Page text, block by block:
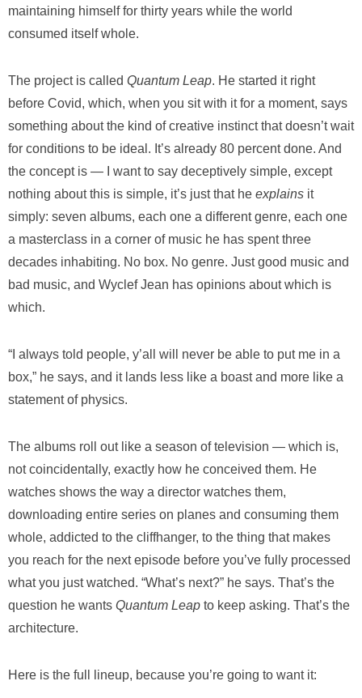
maintaining himself for thirty years while the world
consumed itself whole.
The project is called Quantum Leap. He started it right
before Covid, which, when you sit with it for a moment, says
something about the kind of creative instinct that doesn’t wait
for conditions to be ideal. It’s already 80 percent done. And
the concept is — I want to say deceptively simple, except
nothing about this is simple, it’s just that he explains it
simply: seven albums, each one a different genre, each one
a masterclass in a corner of music he has spent three
decades inhabiting. No box. No genre. Just good music and
bad music, and Wyclef Jean has opinions about which is
which.
“I always told people, y’all will never be able to put me in a
box,” he says, and it lands less like a boast and more like a
statement of physics.
The albums roll out like a season of television — which is,
not coincidentally, exactly how he conceived them. He
watches shows the way a director watches them,
downloading entire series on planes and consuming them
whole, addicted to the cliffhanger, to the thing that makes
you reach for the next episode before you’ve fully processed
what you just watched. “What’s next?” he says. That’s the
question he wants Quantum Leap to keep asking. That’s the
architecture.
Here is the full lineup, because you’re going to want it: